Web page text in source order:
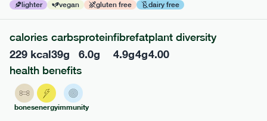
low fodmaprange
lighter v
lighter vegan gluten free dairy free
calories
229 kcal
carbs
39g
protein
6.0g
fibre
4.9g
fat
4g
plant diversity
4.00
health benefits
bonesenergyimmunity